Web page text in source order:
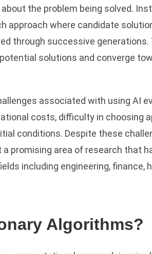
the problem being solved.
approach where candidate
through successive generations.
solutions and converge
associated with using AI
costs, difficulty in choosing
conditions. Despite these
promising area of research that
including engineering, finance,
Algorithms?